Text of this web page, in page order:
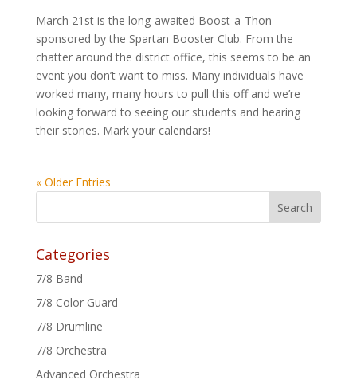
March 21st is the long-awaited Boost-a-Thon
sponsored by the Spartan Booster Club. From the
chatter around the district office, this seems to be an
event you don’t want to miss. Many individuals have
worked many, many hours to pull this off and we’re
looking forward to seeing our students and hearing
their stories. Mark your calendars!
« Older Entries
Categories
7/8 Band
7/8 Color Guard
7/8 Drumline
7/8 Orchestra
Advanced Orchestra